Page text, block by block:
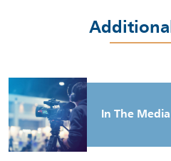
In The Media